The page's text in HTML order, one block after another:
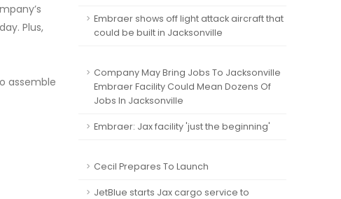
Plus,
assemble
Embraer shows off light attack aircraft that
could be built in Jacksonville
Company May Bring Jobs To Jacksonville
Embraer Facility Could Mean Dozens Of
Jobs In Jacksonville
Embraer: Jax facility 'just the beginning'
Cecil Prepares To Launch
JetBlue starts Jax cargo service to